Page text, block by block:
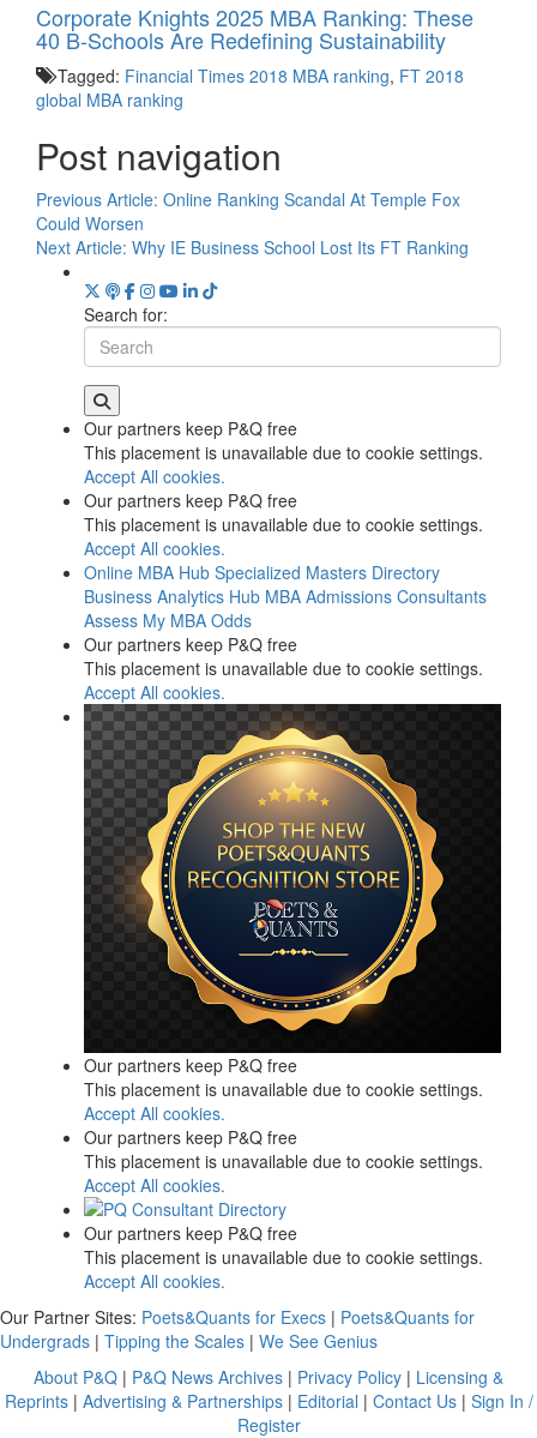
Corporate Knights 2025 MBA Ranking: These
40 B-Schools Are Redefining Sustainability
Tagged: Financial Times 2018 MBA ranking, FT 2018
global MBA ranking
Post navigation
Previous Article: Online Ranking Scandal At Temple Fox
Could Worsen
Next Article: Why IE Business School Lost Its FT Ranking
Search for:
Our partners keep P&Q free
This placement is unavailable due to cookie settings.
Accept All cookies.
Our partners keep P&Q free
This placement is unavailable due to cookie settings.
Accept All cookies.
Online MBA Hub Specialized Masters Directory
Business Analytics Hub MBA Admissions Consultants
Assess My MBA Odds
Our partners keep P&Q free
This placement is unavailable due to cookie settings.
Accept All cookies.
Our partners keep P&Q free
This placement is unavailable due to cookie settings.
Accept All cookies.
Our partners keep P&Q free
This placement is unavailable due to cookie settings.
Accept All cookies.
Our partners keep P&Q free
This placement is unavailable due to cookie settings.
Accept All cookies.
Our Partner Sites: Poets&Quants for Execs | Poets&Quants for
Undergrads | Tipping the Scales | We See Genius
About P&Q | P&Q News Archives | Privacy Policy | Licensing &
Reprints| Advertising & Partnerships| Editorial | Contact Us| Sign In /
Register